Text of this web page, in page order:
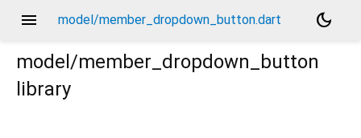
menu model/member_dropdown_button.dart
dark_mode
model/member_dropdown_button
library